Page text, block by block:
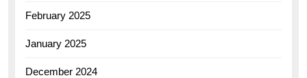
February 2025
January 2025
December 2024